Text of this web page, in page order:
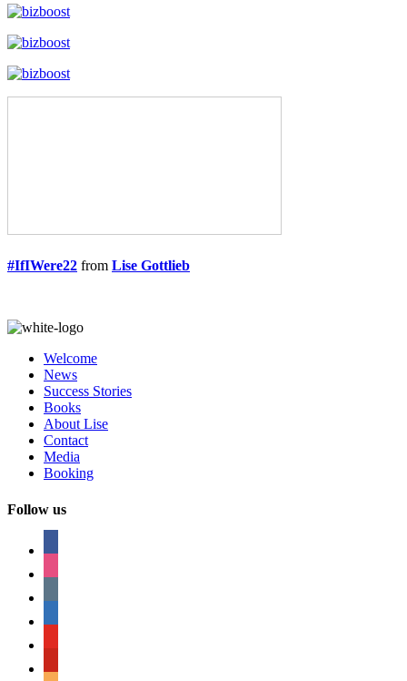
#IfIWere22 from Lise Gottlieb
Welcome
News
Success Stories
Books
About Lise
Contact
Media
Booking
Follow us